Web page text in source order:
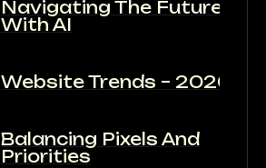
Navigating The Future
With AI
Website Trends – 2026
Balancing Pixels And
Priorities